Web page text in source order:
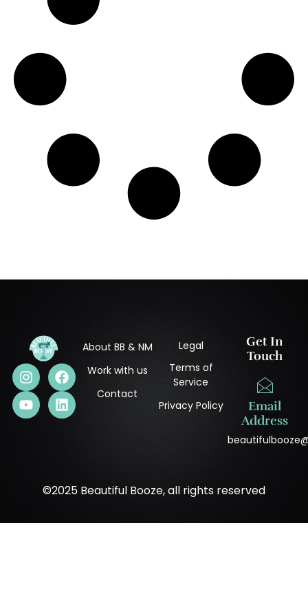
About BB & NM
Work with us
Contact
Legal
Terms of
Service
Privacy Policy
Get In
Touch
Email
Address
©2025 Beautiful Booze, all rights reserved